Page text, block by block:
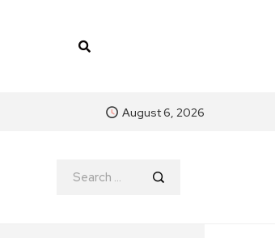
August 6, 2026